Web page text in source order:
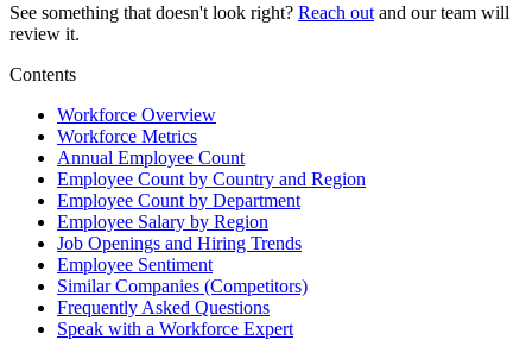
See something that doesn't look right? Reach out and our team will
review it.
Contents
Workforce Overview
Workforce Metrics
Annual Employee Count
Employee Count by Country and Region
Employee Count by Department
Employee Salary by Region
Job Openings and Hiring Trends
Employee Sentiment
Similar Companies (Competitors)
Frequently Asked Questions
Speak with a Workforce Expert